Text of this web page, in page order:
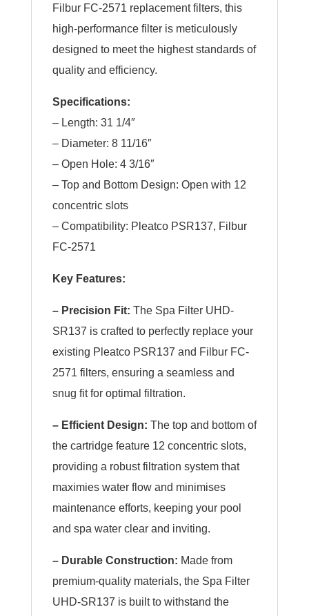
Filbur FC-2571 replacement filters, this
high-performance filter is meticulously
designed to meet the highest standards of
quality and efficiency.
Specifications:
– Length: 31 1/4″
– Diameter: 8 11/16″
– Open Hole: 4 3/16″
– Top and Bottom Design: Open with 12
concentric slots
– Compatibility: Pleatco PSR137, Filbur
FC-2571
Key Features:
– Precision Fit: The Spa Filter UHD-
SR137 is crafted to perfectly replace your
existing Pleatco PSR137 and Filbur FC-
2571 filters, ensuring a seamless and
snug fit for optimal filtration.
– Efficient Design: The top and bottom of
the cartridge feature 12 concentric slots,
providing a robust filtration system that
maximies water flow and minimises
maintenance efforts, keeping your pool
and spa water clear and inviting.
– Durable Construction: Made from
premium-quality materials, the Spa Filter
UHD-SR137 is built to withstand the